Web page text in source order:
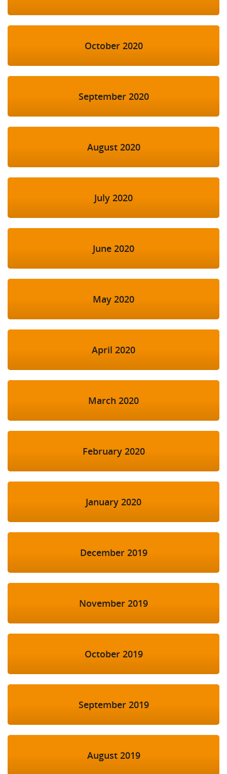
October 2020
September 2020
August 2020
July 2020
June 2020
May 2020
April 2020
March 2020
February 2020
January 2020
December 2019
November 2019
October 2019
September 2019
August 2019